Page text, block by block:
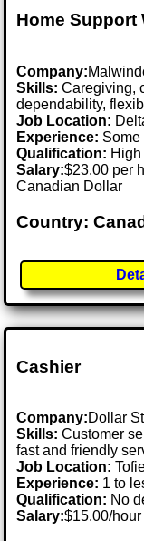
Home Support
Company:
Skills: Caregiving,
dependability,
Job Location:
Experience: Some
Qualification:
Salary:$23.00 per
Canadian Dollar
Country:
Cashier
Company:Dollar
Skills: Customer
fast and friendly
Job Location:
Experience: 1 to
Qualification: No
Salary:$15.00/